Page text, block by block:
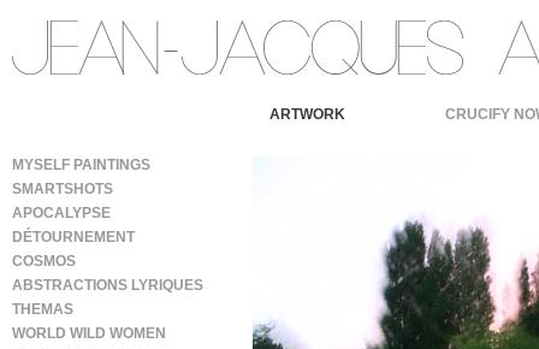
ARTWORK CRUCIFY
MYSELF PAINTINGS
SMARTSHOTS
APOCALYPSE
DÉTOURNEMENT
COSMOS
ABSTRACTIONS LYRIQUES
THEMAS
WORLD WILD WOMEN